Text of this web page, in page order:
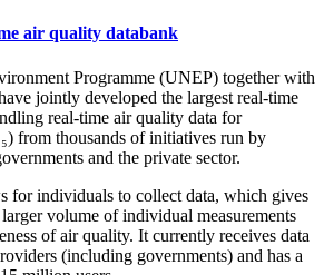
air quality databank
Programme (UNEP) together with
jointly developed the largest real-time
real-time air quality data for
from thousands of initiatives run by
and the private sector.
for individuals to collect data, which gives
volume of individual measurements
of air quality. It currently receives data
(including governments) and has a